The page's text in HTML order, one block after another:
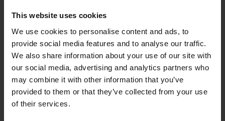
This website uses cookies
We use cookies to personalise content and ads, to
provide social media features and to analyse our traffic.
We also share information about your use of our site with
our social media, advertising and analytics partners who
may combine it with other information that you’ve
provided to them or that they’ve collected from your use
of their services.
Common Interview Mistakes To Avoid:
A Guide For Canadian Jobseekers
18/10/2025